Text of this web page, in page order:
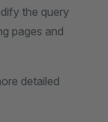
the query
pages and
detailed